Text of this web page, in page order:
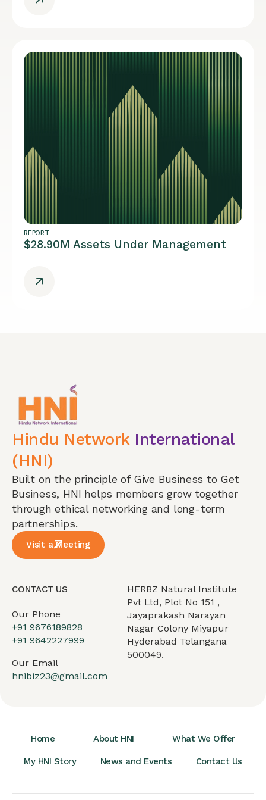
REPORT
$28.90M Assets Under Management
Hindu Network International
(HNI)
Built on the principle of Give Business to Get
Business, HNI helps members grow together
through ethical networking and long-term
partnerships.
Visit a Meeting
CONTACT US
Our Phone
+91 9676189828
+91 9642227999
Our Email
hnibiz23@gmail.com
HERBZ Natural Institute
Pvt Ltd, Plot No 151 ,
Jayaprakash Narayan
Nagar Colony Miyapur
Hyderabad Telangana
500049.
Home About HNI What We Offer
My HNI Story News and Events Contact Us